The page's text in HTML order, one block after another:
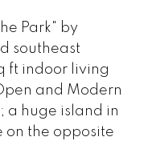
Park" by
southeast
ft indoor living
and Modern
a huge island in
on the opposite